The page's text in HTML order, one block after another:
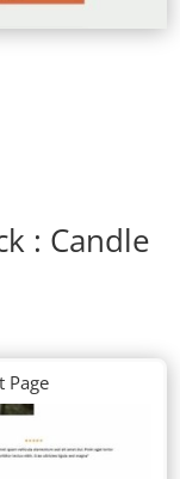
: Candle
Page